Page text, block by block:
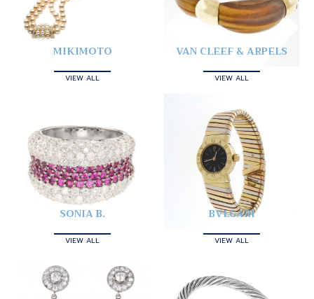
MIKIMOTO
VIEW ALL
VAN CLEEF & ARPELS
VIEW ALL
SONIA B.
VIEW ALL
BVLGARI
VIEW ALL